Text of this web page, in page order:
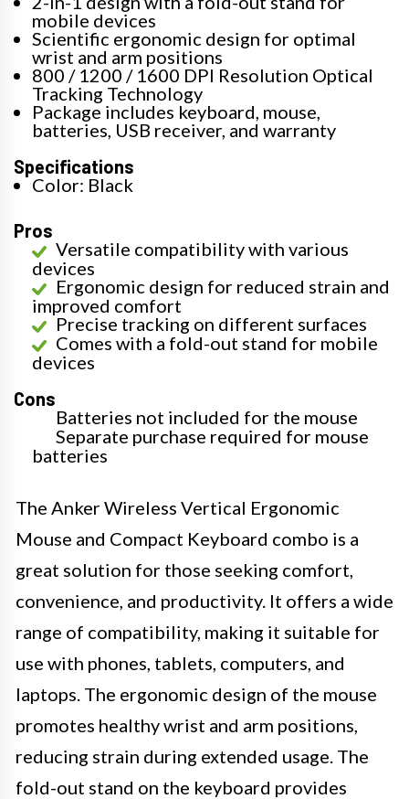
mobile devices
Scientific ergonomic design for optimal
wrist and arm positions
800 / 1200 / 1600 DPI Resolution Optical
Tracking Technology
Package includes keyboard, mouse,
batteries, USB receiver, and warranty
Specifications
Color: Black
Pros
Versatile compatibility with various
devices
Ergonomic design for reduced strain and
improved comfort
Precise tracking on different surfaces
Comes with a fold-out stand for mobile
devices
Cons
Batteries not included for the mouse
Separate purchase required for mouse
batteries
The Anker Wireless Vertical Ergonomic
Mouse and Compact Keyboard combo is a
great solution for those seeking comfort,
convenience, and productivity. It offers a wide
range of compatibility, making it suitable for
use with phones, tablets, computers, and
laptops. The ergonomic design of the mouse
promotes healthy wrist and arm positions,
reducing strain during extended usage. The
fold-out stand on the keyboard provides